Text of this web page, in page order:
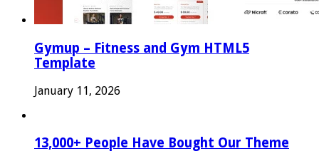
Gymup – Fitness and Gym HTML5
Template
January 11, 2026
13,000+ People Have Bought Our Theme